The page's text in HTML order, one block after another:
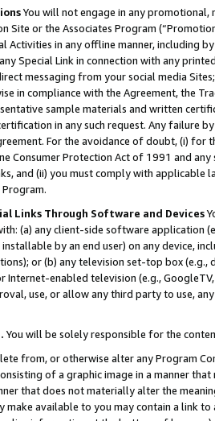
You will not engage in any
Site or the Associates Program
Activities in any offline manner, including
Special Link in connection with any
messaging from your social media
in compliance with the Agreement, the
sample materials and written
in any such request. Any failure
For the avoidance of doubt, (i) for
Consumer Protection Act of 1991 and
and (ii) you must comply with
Links Through Software and Devices
(a) any client-side software application
by an end user) on any device,
or (b) any television set-top box
Internet-enabled television (e.g.,
use, or allow any third party to use,
You will be solely responsible for the
from, or otherwise alter any Program
of a graphic image in a manner
that does not materially alter the
make available to you may contain a link